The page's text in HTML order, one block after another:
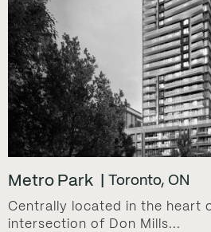
Toronto, ON
Metro Park
Centrally located in the heart
intersection of Don Mills...